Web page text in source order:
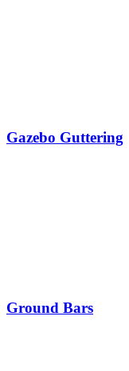
Gazebo Guttering
Ground Bars